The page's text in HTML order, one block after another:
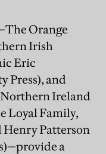
Orange
Irish
Eric
Press), and
Ireland
Loyal Family,
Patterson
a